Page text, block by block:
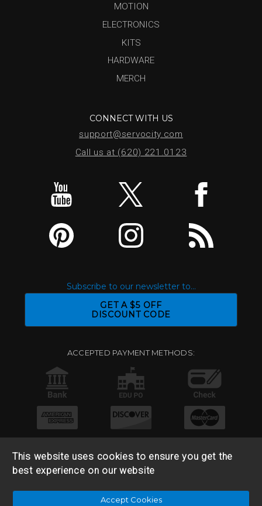
MOTION
ELECTRONICS
KITS
HARDWARE
MERCH
CONNECT WITH US
support@servocity.com
Call us at (620) 221.0123
Subscribe to our newsletter to...
GET A $5 OFF
DISCOUNT CODE
ACCEPTED PAYMENT METHODS:
© 2026 Base 10 Assets, LLC |Sitemap|Privacy Policy|
This website uses cookies to ensure you get the
best experience on our website
Accept Cookies